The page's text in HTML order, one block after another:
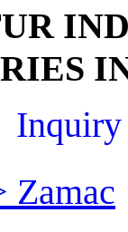
Inquiry
Zamac